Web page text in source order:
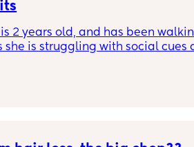
2 years old, and has been
she is struggling with social cues
this situation before?? I’m
autism and she was premature